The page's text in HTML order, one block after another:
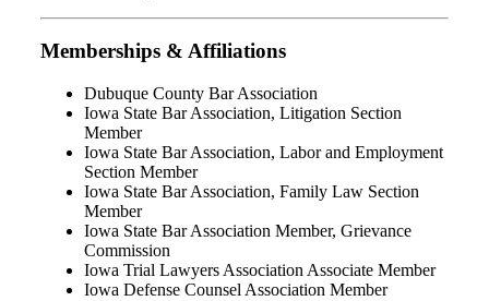
Memberships & Affiliations
Dubuque County Bar Association
Iowa State Bar Association, Litigation Section
Member
Iowa State Bar Association, Labor and Employment
Section Member
Iowa State Bar Association, Family Law Section
Member
Iowa State Bar Association Member, Grievance
Commission
Iowa Trial Lawyers Association Associate Member
Iowa Defense Counsel Association Member